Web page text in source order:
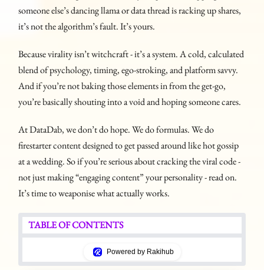
someone else’s dancing llama or data thread is racking up shares,
it’s not the algorithm’s fault. It’s yours.
Because virality isn’t witchcraft - it’s a system. A cold, calculated
blend of psychology, timing, ego-stroking, and platform savvy.
And if you’re not baking those elements in from the get-go,
you’re basically shouting into a void and hoping someone cares.
At DataDab, we don’t do hope. We do formulas. We do
firestarter content designed to get passed around like hot gossip
at a wedding. So if you’re serious about cracking the viral code -
not just making “engaging content” your personality - read on.
It’s time to weaponise what actually works.
TABLE OF CONTENTS
Powered by Rakihub